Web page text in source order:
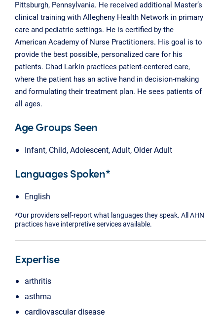
Pittsburgh, Pennsylvania. He received additional Master’s
clinical training with Allegheny Health Network in primary
care and pediatric settings. He is certified by the
American Academy of Nurse Practitioners. His goal is to
provide the best possible, personalized care for his
patients. Chad Larkin practices patient-centered care,
where the patient has an active hand in decision-making
and formulating their treatment plan. He sees patients of
all ages.
Age Groups Seen
Infant, Child, Adolescent, Adult, Older Adult
Languages Spoken*
English
*Our providers self-report what languages they speak. All AHN
practices have interpretive services available.
Expertise
arthritis
asthma
cardiovascular disease